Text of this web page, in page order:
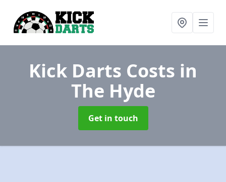
Kick Darts Costs in
The Hyde
Get in touch